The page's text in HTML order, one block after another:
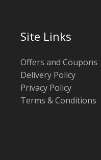
Site Links
Offers and Coupons
Delivery Policy
Privacy Policy
Terms & Conditions